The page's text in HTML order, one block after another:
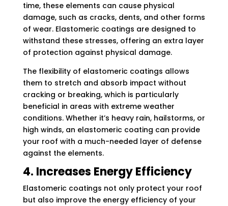
time, these elements can cause physical
damage, such as cracks, dents, and other forms
of wear. Elastomeric coatings are designed to
withstand these stresses, offering an extra layer
of protection against physical damage.
The flexibility of elastomeric coatings allows
them to stretch and absorb impact without
cracking or breaking, which is particularly
beneficial in areas with extreme weather
conditions. Whether it’s heavy rain, hailstorms, or
high winds, an elastomeric coating can provide
your roof with a much-needed layer of defense
against the elements.
4. Increases Energy Efficiency
Elastomeric coatings not only protect your roof
but also improve the energy efficiency of your